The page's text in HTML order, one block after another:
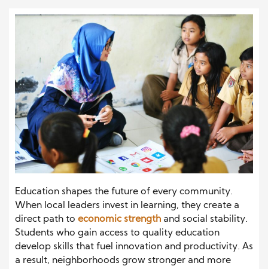
Education shapes the future of every community.
When local leaders invest in learning, they create a
direct path to economic strength and social stability.
Students who gain access to quality education
develop skills that fuel innovation and productivity. As
a result, neighborhoods grow stronger and more